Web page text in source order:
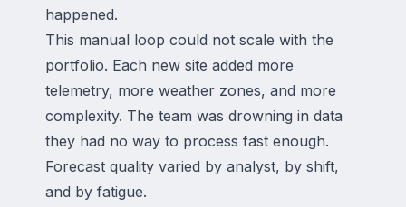
happened.
This manual loop could not scale with the
portfolio. Each new site added more
telemetry, more weather zones, and more
complexity. The team was drowning in data
they had no way to process fast enough.
Forecast quality varied by analyst, by shift,
and by fatigue.